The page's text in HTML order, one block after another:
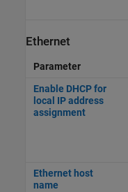
Ethernet
Parameter
Enable DHCP for
local IP address
assignment
Ethernet host
name